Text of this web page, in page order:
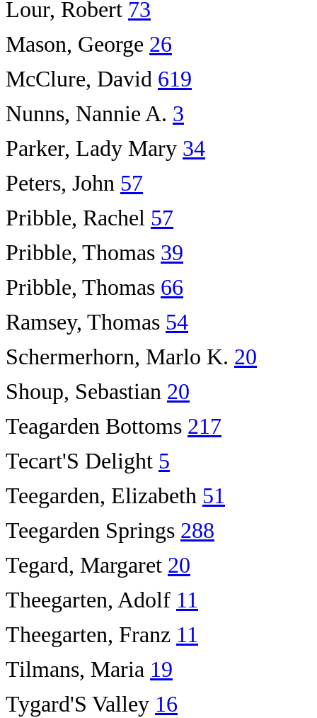
Lour, Robert 73
Mason, George 26
McClure, David 619
Nunns, Nannie A. 3
Parker, Lady Mary 34
Peters, John 57
Pribble, Rachel 57
Pribble, Thomas 39
Pribble, Thomas 66
Ramsey, Thomas 54
Schermerhorn, Marlo K. 20
Shoup, Sebastian 20
Teagarden Bottoms 217
Tecart'S Delight 5
Teegarden, Elizabeth 51
Teegarden Springs 288
Tegard, Margaret 20
Theegarten, Adolf 11
Theegarten, Franz 11
Tilmans, Maria 19
Tygard'S Valley 16